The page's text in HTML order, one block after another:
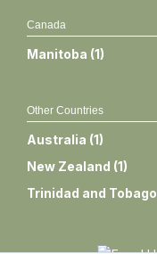
Canada
Manitoba (1)
Other Countries
Australia (1)
New Zealand (1)
Trinidad and Tobago